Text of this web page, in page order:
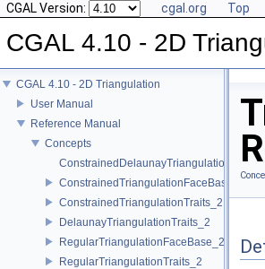
CGAL Version: cgal.org Top
CGAL 4.10 - 2D
CGAL 4.10 - 2D Triangulation
User Manual
Reference Manual
Concepts
ConstrainedTriangulationFaceBase_2
ConstrainedTriangulationTraits_2
DelaunayTriangulationTraits_2
RegularTriangulationFaceBase_2
RegularTriangulationTraits_2